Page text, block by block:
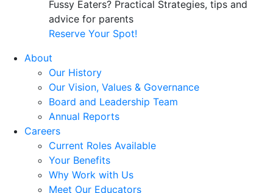
Fussy Eaters? Practical Strategies, tips and
advice for parents
Reserve Your Spot!
About
Our History
Our Vision, Values & Governance
Board and Leadership Team
Annual Reports
Careers
Current Roles Available
Your Benefits
Why Work with Us
Meet Our Educators